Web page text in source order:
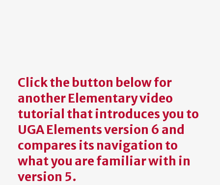
Click the button below for
anotherElementaryvideo
tutorial that introduces you to
UGA Elements version 6 and
compares its navigation to
what you are familiar with in
version 5.